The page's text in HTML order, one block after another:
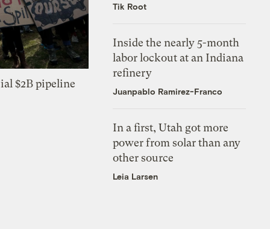
$2B pipeline
Tik Root
Inside the nearly 5-month
labor lockout at an Indiana
refinery
Juanpablo Ramirez-Franco
In a first, Utah got more
power from solar than any
other source
Leia Larsen